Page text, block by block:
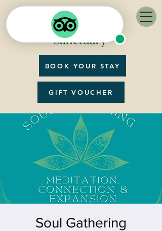
BOOK YOUR STAY
GIFT VOUCHER
Soul Gathering